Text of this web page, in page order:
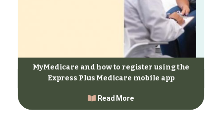
MyMedicare and how to register using the
Express Plus Medicare mobile app
Read More